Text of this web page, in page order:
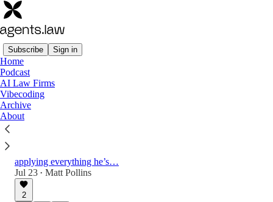
Subscribe Sign in
Home
Podcast
AI Law Firms
Vibecoding
Archive
About
Latest Top
What Can Law Learn from TV and Music?
applying everything he’s…
Jul 23 • Matt Pollins
2